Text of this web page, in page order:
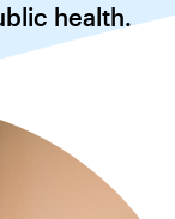
health.